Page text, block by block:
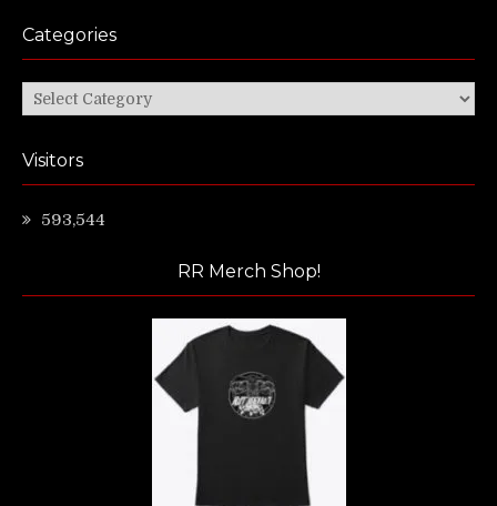
Categories
Categories
Visitors
593,544
RR Merch Shop!